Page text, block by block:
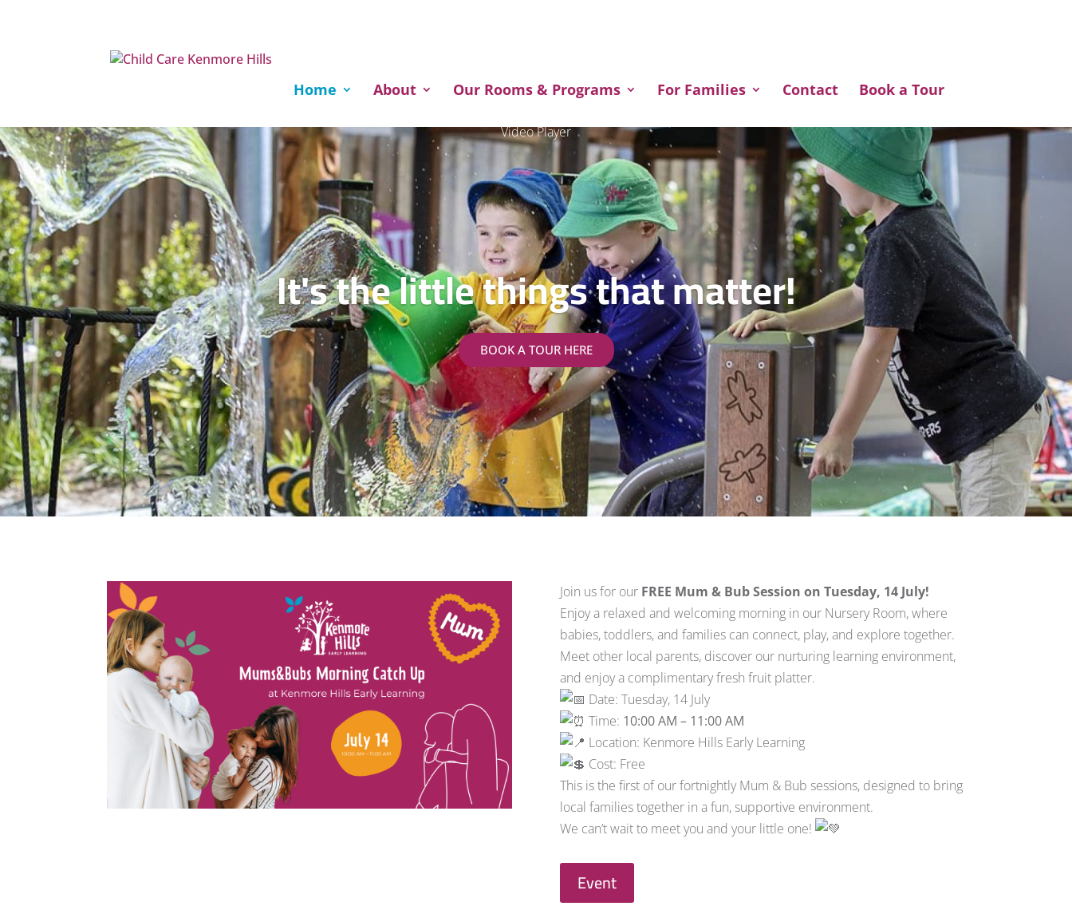
Home About Our Rooms & Programs For Families Contact Book a Tour
It's the little things that matter!
BOOK A TOUR HERE
Video Player
Join us for our FREE Mum & Bub Session on Tuesday, 14 July!
Enjoy a relaxed and welcoming morning in our Nursery Room, where
babies, toddlers, and families can connect, play, and explore together.
Meet other local parents, discover our nurturing learning environment,
and enjoy a complimentary fresh fruit platter.
Date: Tuesday, 14 July
Time: 10:00 AM – 11:00 AM
Location: Kenmore Hills Early Learning
Cost: Free
This is the first of our fortnightly Mum & Bub sessions, designed to bring
local families together in a fun, supportive environment.
We can’t wait to meet you and your little one!
Event